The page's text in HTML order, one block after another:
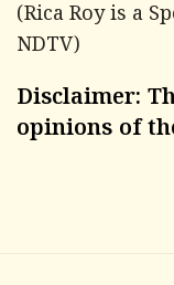
(Rica Roy is a
NDTV)
Disclaimer:
opinions of